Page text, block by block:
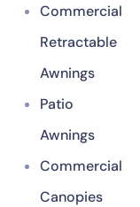
Commercial
Retractable
Awnings
Patio
Awnings
Commercial
Canopies